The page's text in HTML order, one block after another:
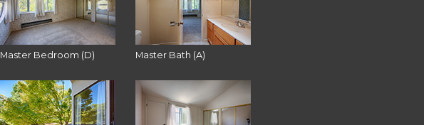
Master Bedroom (D) Master Bath (A)